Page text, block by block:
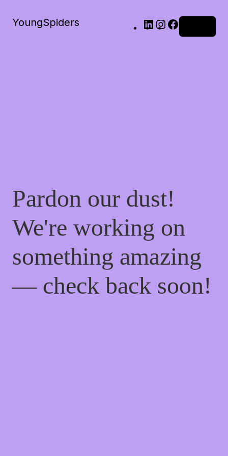
YoungSpiders LinkedInInstagram
Pardon our dust!
We're working on
something amazing
— check back soon!